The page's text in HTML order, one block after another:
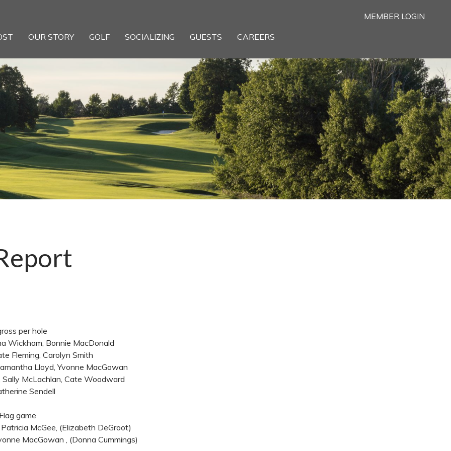
MEMBER LOGIN
OUR STORY GOLF SOCIALIZING GUESTS CAREERS
per hole
Wickham, Bonnie MacDonald
Fleming, Carolyn Smith
Lloyd, Yvonne MacGowan
McLachlan, Cate Woodward
Sendell
game
McGee, (Elizabeth DeGroot)
MacGowan , (Donna Cummings)